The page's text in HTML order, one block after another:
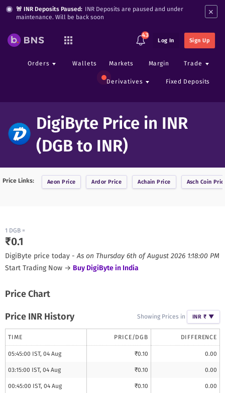
🚨 INR Deposits Paused: INR Deposits are paused and under
maintenance. Will be back soon
×
43
Log In Sign Up
Orders Wallets Markets Margin Trade
Derivatives Fixed Deposits
DigiByte Price in INR
(DGB to INR)
Price Links: Aeon Price ArdorPrice Achain Price Asch Coin
1 DGB =
₹0.1
DigiByte price today - As on Thursday 6th of August 2026 1:18:00 PM
Start Trading Now → Buy DigiBytein India
Price Chart
Price INR History Showing Prices in INR ₹ ▼
TIME PRICE/DGB DIFFERENCE
05:45:00 IST, 04 Aug ₹0.10 0.00
03:15:00 IST, 04 Aug ₹0.10 0.00
00:45:00 IST, 04 Aug ₹0.10 0.00